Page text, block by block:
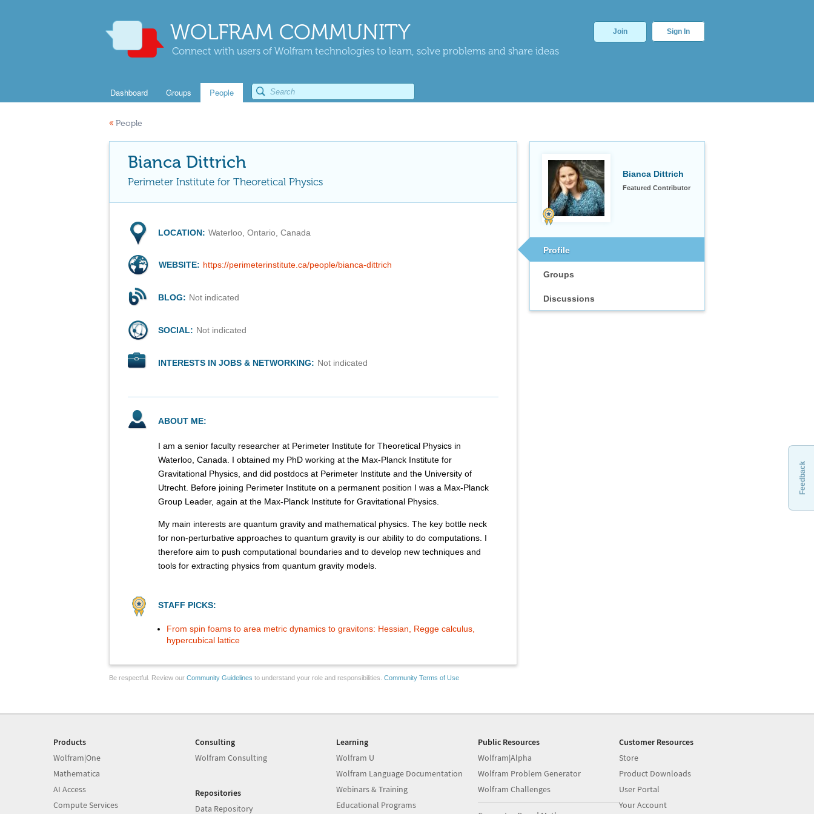
WOLFRAM COMMUNITY
Connect with users of Wolfram technologies to learn, solve problems and share ideas
Join Sign In
Dashboard Groups People
« People
Bianca Dittrich
Featured Contributor
Profile
Groups
Discussions
Bianca Dittrich
Perimeter Institute for Theoretical Physics
LOCATION: Waterloo, Ontario, Canada
WEBSITE: https://perimeterinstitute.ca/people/bianca-dittrich
BLOG: Not indicated
SOCIAL: Not indicated
INTERESTS IN JOBS & NETWORKING: Not indicated
ABOUT ME:
I am a senior faculty researcher at Perimeter Institute for Theoretical Physics in
Waterloo, Canada. I obtained my PhD working at the Max-Planck Institute for
Gravitational Physics, and did postdocs at Perimeter Institute and the University of
Utrecht. Before joining Perimeter Institute on a permanent position I was a Max-Planck
Group Leader, again at the Max-Planck Institute for Gravitational Physics.
My main interests are quantum gravity and mathematical physics. The key bottle neck
for non-perturbative approaches to quantum gravity is our ability to do computations. I
therefore aim to push computational boundaries and to develop new techniques and
tools for extracting physics from quantum gravity models.
STAFF PICKS:
From spin foams to area metric dynamics to gravitons: Hessian, Regge calculus,
hypercubical lattice
Be respectful. Review our Community Guidelines to understand your role and responsibilities. Community Terms of Use
Feedback
Products
Wolfram|One
Mathematica
AI Access
Compute Services
Consulting
Wolfram Consulting
Repositories
Data Repository
Learning
Wolfram U
Wolfram Language Documentation
Webinars & Training
Educational Programs
Public Resources
Wolfram|Alpha
Wolfram Problem Generator
Wolfram Challenges
Customer Resources
Store
Product Downloads
User Portal
Your Account